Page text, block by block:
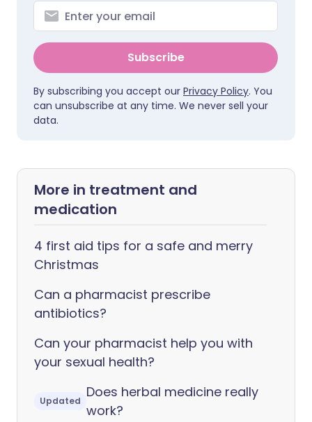
Subscribe
By subscribing you accept our Privacy Policy. You
can unsubscribe at any time. We never sell your
data.
More in treatment and
medication
4 first aid tips for a safe and merry
Christmas
Can a pharmacist prescribe
antibiotics?
Can your pharmacist help you with
your sexual health?
Updated
Does herbal medicine really
work?